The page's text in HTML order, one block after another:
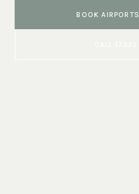
BOOKAIRPORTS